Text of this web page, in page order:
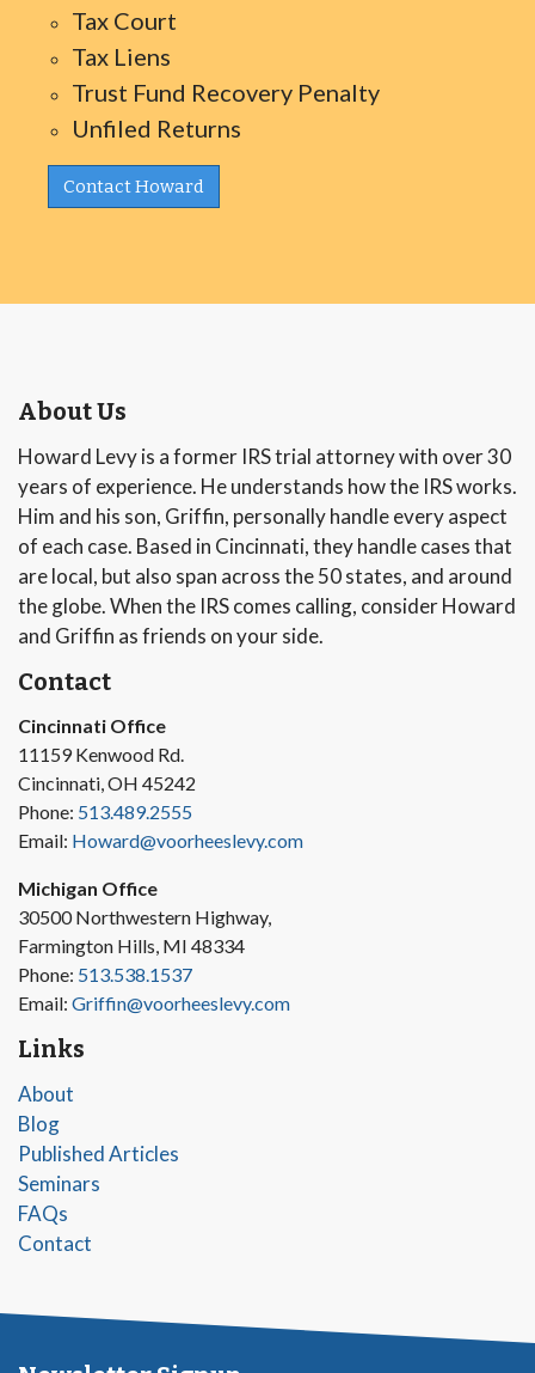
Tax Court
Tax Liens
Trust Fund Recovery Penalty
Unfiled Returns
Contact Howard
About Us
Howard Levy is a former IRS trial attorney with over 30
years of experience. He understands how the IRS works.
Him and his son, Griffin, personally handle every aspect
of each case. Based in Cincinnati, they handle cases that
are local, but also span across the 50 states, and around
the globe. When the IRS comes calling, consider Howard
and Griffin as friends on your side.
Contact
Cincinnati Office
11159 Kenwood Rd.
Cincinnati, OH 45242
Phone: 513.489.2555
Email: Howard@voorheeslevy.com
Michigan Office
30500 Northwestern Highway,
Farmington Hills, MI 48334
Phone: 513.538.1537
Email: Griffin@voorheeslevy.com
Links
About
Blog
Published Articles
Seminars
FAQs
Contact